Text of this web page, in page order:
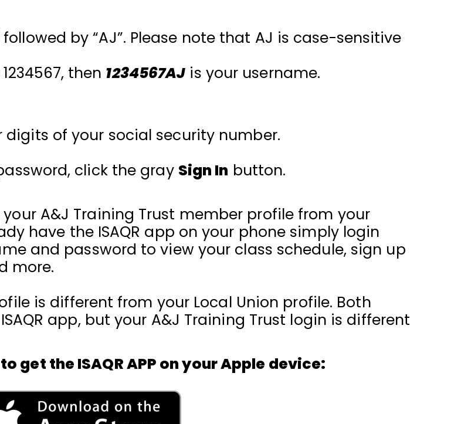
by “AJ”. Please note that AJ is case-sensitive
then 1234567AJ is your username.
of your social security number.
click the gray Sign In button.
A&J Training Trust member profile from your
have the ISAQR app on your phone simply login
and password to view your class schedule, sign up
more.
is different from your Local Union profile. Both
app, but your A&J Training Trust login is different
get the ISAQR APP on your Apple device: